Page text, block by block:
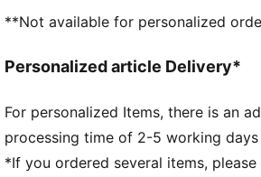
**Not available for personalized
Personalized article Delivery*
For personalized Items, there is an
processing time of 2-5 working days
*If you ordered several items,